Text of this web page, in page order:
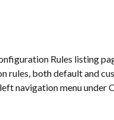
Rules listing
rules, both default and
navigation menu under